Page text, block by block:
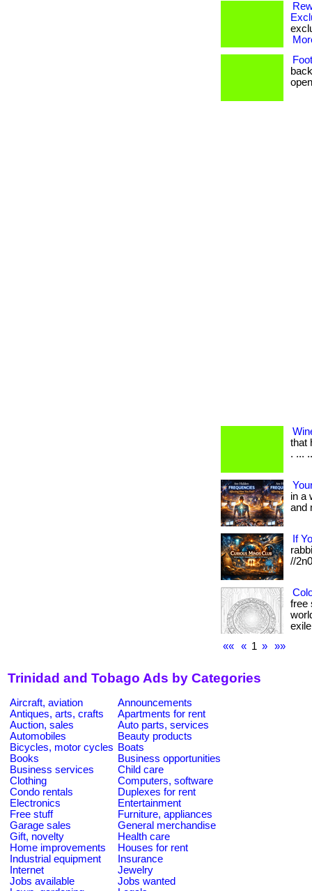
that
. ...
in a
and
If
//
free
««
« 1 » »»
Trinidad and Tobago Ads by Categories
Aircraft, aviation
Announcements
Antiques, arts, crafts
Apartments for rent
Auction, sales
Auto parts, services
Automobiles
Beauty products
Bicycles, motor cycles Boats
Books
Business opportunities
Business services
Child care
Clothing
Computers, software
Condo rentals
Duplexes for rent
Electronics
Entertainment
Free stuff
Furniture, appliances
Garage sales
General merchandise
Gift, novelty
Health care
Home improvements
Houses for rent
Industrial equipment
Insurance
Internet
Jewelry
Jobs available
Jobs wanted